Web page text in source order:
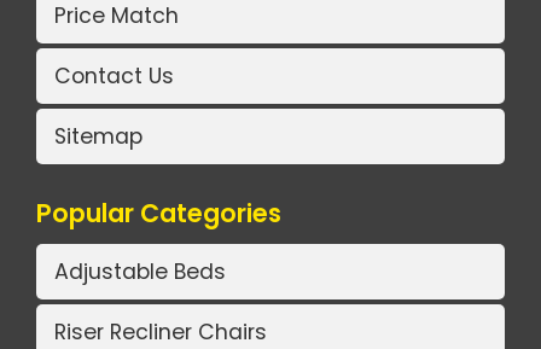
Price Match
Contact Us
Sitemap
Popular Categories
Adjustable Beds
Riser Recliner Chairs